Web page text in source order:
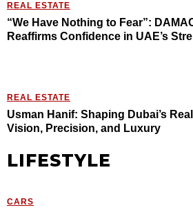
REAL ESTATE
“We Have Nothing to Fear”:
Reaffirms Confidence in UAE’s
REAL ESTATE
Usman Hanif: Shaping Dubai’s
Vision, Precision, and Luxury
LIFESTYLE
CARS